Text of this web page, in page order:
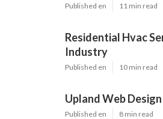
Published en 11 min read
Residential Hvac
Industry
Published en 10 min read
Upland Web
Published en 8 min read